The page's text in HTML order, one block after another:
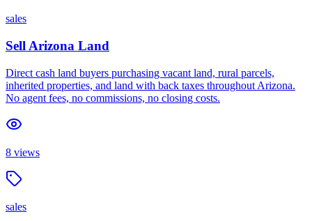
sales
Sell Arizona Land
Direct cash land buyers purchasing vacant land, rural parcels,
inherited properties, and land with back taxes throughout Arizona.
No agent fees, no commissions, no closing costs.
8 views
sales